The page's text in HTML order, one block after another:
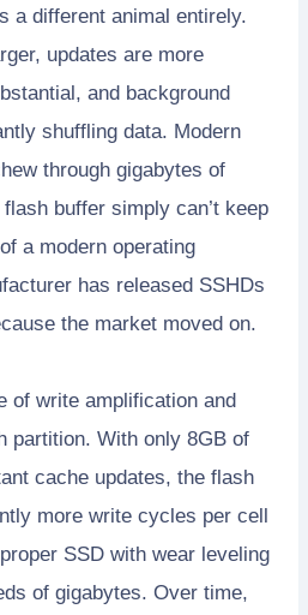
a different animal entirely.
updates are more
and background
shuffling data. Modern
through gigabytes of
buffer simply can’t keep
a modern operating
has released SSHDs
the market moved on.
of write amplification and
partition. With only 8GB of
cache updates, the flash
more write cycles per cell
SSD with wear leveling
of gigabytes. Over time,